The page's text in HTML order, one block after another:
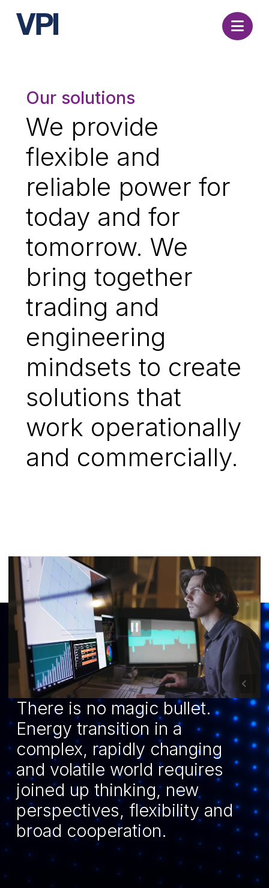
Our solutions
We provide
flexible and
reliable power for
today and for
tomorrow. We
bring together
trading and
engineering
mindsets to create
solutions that
work operationally
and commercially.
There is no magic bullet.
Energy transition in a
complex, rapidly changing
and volatile world requires
joined up thinking, new
perspectives, flexibility and
broad cooperation.